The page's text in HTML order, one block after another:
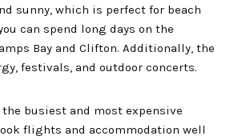
sunny, which is perfect for beach
can spend long days on the
Bay and Clifton. Additionally, the
festivals, and outdoor concerts.
busiest and most expensive
flights and accommodation well